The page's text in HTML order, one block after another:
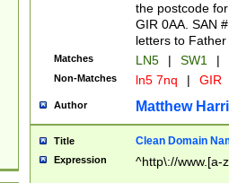
the postcode
GIR 0AA. SAN
letters to
Matches LN5 | SW1 |
Non-Matches ln5 7nq | GIR
Author Matthew
Title Clean Domain
Expression ^http\://www.[a-